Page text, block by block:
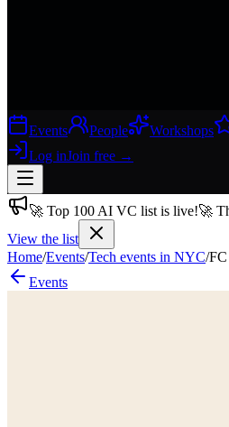
Events People Workshops
Log inJoin free →
Join 200,000+ members & investors
Log in
🚀 Top 100 AI VC list is live!🚀
View the list
Home/Events/Tech events in NYC/
Events